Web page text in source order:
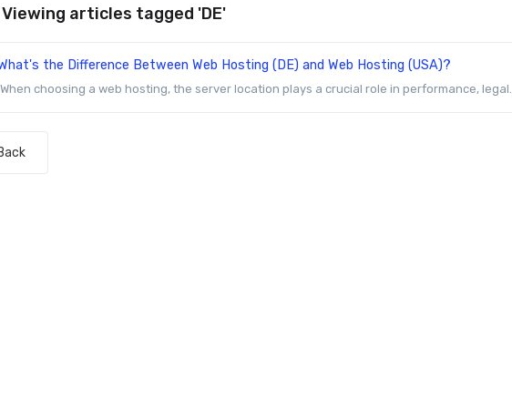
articles tagged 'DE'
the Difference Between Web Hosting (DE) and Web Hosting (USA)?
When choosing a web hosting, the server location plays a crucial role in performance, legal...